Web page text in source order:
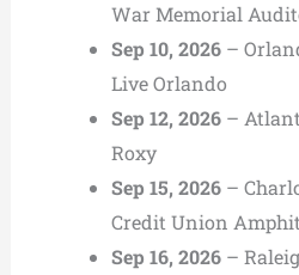
War Memorial
Sep 10, 2026–
Live Orlando
Sep 12, 2026–
Roxy
Sep 15, 2026–
Credit Union
Sep 16, 2026–